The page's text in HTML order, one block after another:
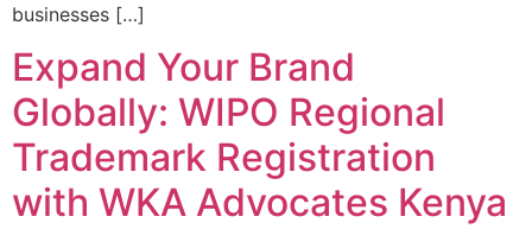
businesses […]
Expand Your Brand
Globally: WIPO Regional
Trademark Registration
with WKA Advocates Kenya